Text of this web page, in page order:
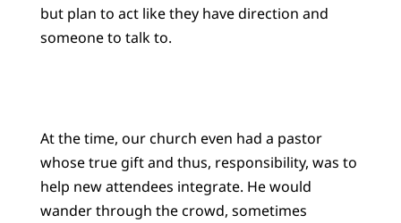
but plan to act like they have direction and
someone to talk to.
At the time, our church even had a pastor
whose true gift and thus, responsibility, was to
help new attendees integrate. He would
wander through the crowd, sometimes